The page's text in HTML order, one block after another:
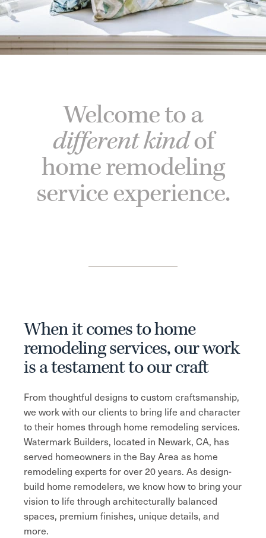
Welcome to a
different kindof
home remodeling
service experience.
When it comes to home
remodeling services, our work
is a testament to our craft
From thoughtful designs to custom craftsmanship,
we work with our clients to bring life and character
to their homes through home remodeling services.
Watermark Builders, located in Newark, CA, has
served homeowners in the Bay Area as home
remodeling experts for over 20 years. As design-
build home remodelers, we know how to bring your
vision to life through architecturally balanced
spaces, premium finishes, unique details, and
more.